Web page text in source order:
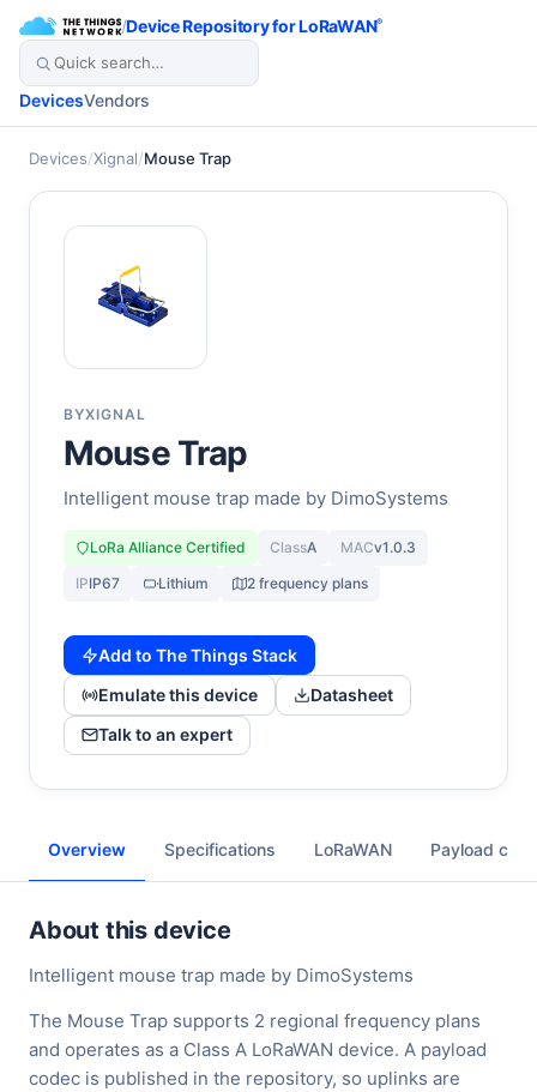
/Device Repository for LoRaWAN®
DevicesVendors
Devices/Xignal/Mouse Trap
BYXIGNAL
Mouse Trap
Intelligent mouse trap made by DimoSystems
LoRa Alliance Certified ClassA MACv1.0.3
IPIP67 Lithium 2 frequency plans
Add to The Things Stack
Emulate this device
Datasheet
Talk to an expert
Overview Specifications LoRaWAN Payload
About this device
Intelligent mouse trap made by DimoSystems
The Mouse Trap supports 2 regional frequency plans
and operates as a Class A LoRaWAN device. A payload
codec is published in the repository, so uplinks are